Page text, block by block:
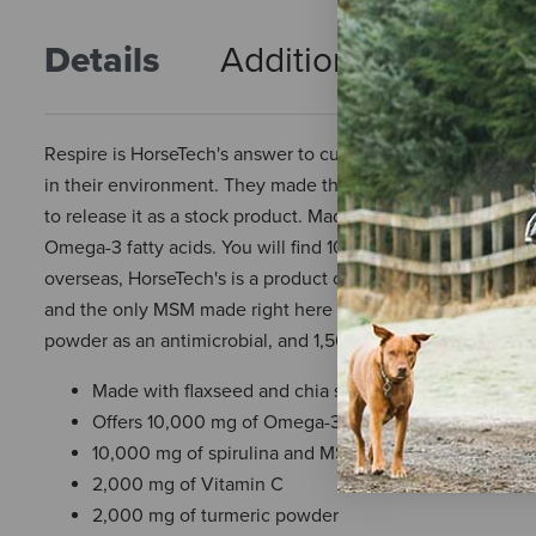
Details Additional Info
Respire is HorseTech's answer to customers who have
in their environment. They made this mix for a number of
to release it as a stock product. Made on a base of
Omega-3 fatty acids. You will find 10,000 mg of Spirulina
overseas, HorseTech's is a product of the United States.
and the only MSM made right here in the USA. Finally,
powder as an antimicrobial, and 1,500 mg of Jiaogulan to
Made with flaxseed and chia seed
Offers 10,000 mg of Omega-3 fatty acids
10,000 mg of spirulina and MSM per serving
2,000 mg of Vitamin C
2,000 mg of turmeric powder